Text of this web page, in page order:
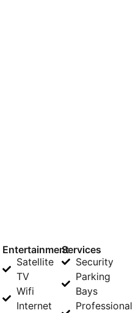
Entertainment
Satellite
TV
Wifi
Internet
Services
Security
Parking
Bays